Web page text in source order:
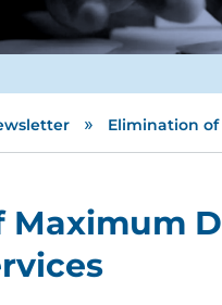
» Elimination
Maximum